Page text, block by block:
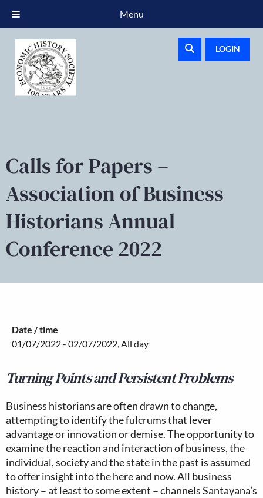
LOGIN
Calls for Papers –
Association of Business
Historians Annual
Conference 2022
Date / time
01/07/2022 - 02/07/2022, All day
Turning Points and Persistent Problems
Business historians are often drawn to change,
attempting to identify the fulcrums that lever
advantage or innovation or demise. The opportunity to
examine the reaction and interaction of business, the
individual, society and the state in the past is assumed
to offer insight into the here and now. All business
history – at least to some extent – channels Santayana’s
Menu